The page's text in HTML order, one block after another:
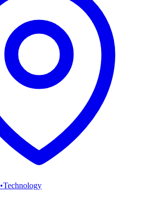
•Technology